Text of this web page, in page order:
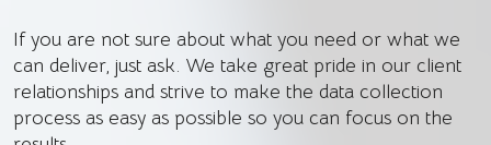
If you are not sure about what you need or what we
can deliver, just ask. We take great pride in our client
relationships and strive to make the data collection
process as easy as possible so you can focus on the